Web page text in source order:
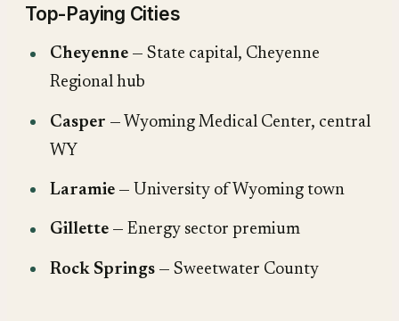
Top-Paying Cities
Cheyenne — State capital, Cheyenne
Regional hub
Casper — Wyoming Medical Center, central
WY
Laramie — University of Wyoming town
Gillette — Energy sector premium
Rock Springs — Sweetwater County